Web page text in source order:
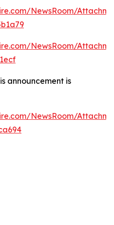
NewsRoom/
NewsRoom/
announcement is
NewsRoom/